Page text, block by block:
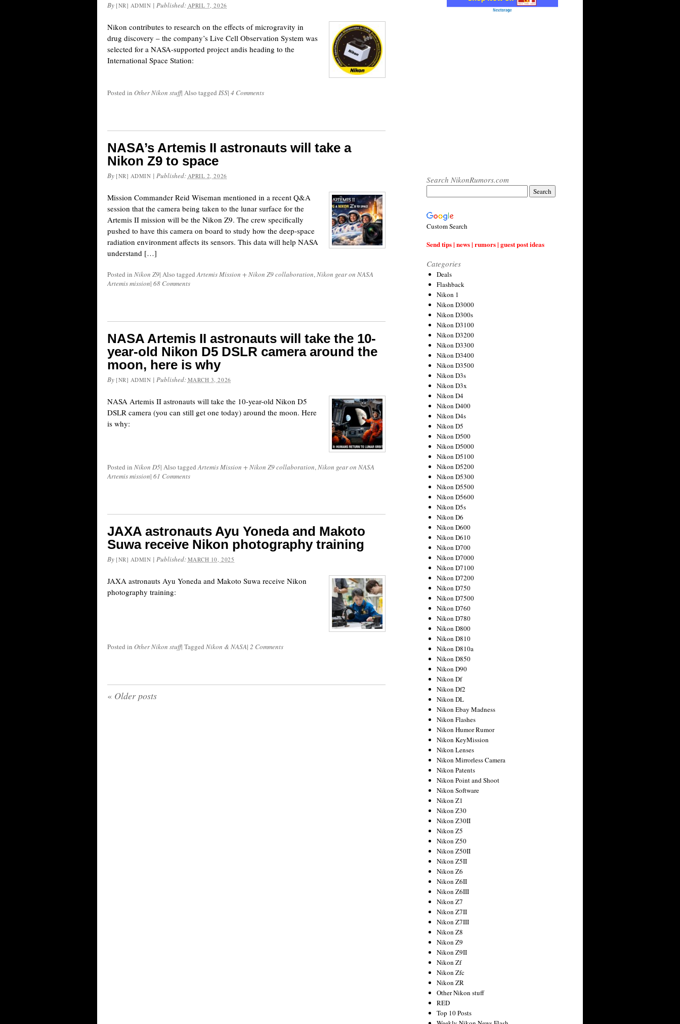
By [NR] ADMIN | Published: APRIL 7, 2026
Nikon contributes to research on the effects of microgravity in
drug discovery – the company’s Live Cell Observation System was
selected for a NASA-supported project andis heading to the
International Space Station:
Posted in Other Nikon stuff| Also tagged ISS| 4 Comments
NASA’s Artemis II astronauts will take a
Nikon Z9 to space
By [NR] ADMIN | Published: APRIL 2, 2026
Mission Commander Reid Wiseman mentioned in a recent Q&A
session that the camera being taken to the lunar surface for the
Artemis II mission will be the Nikon Z9. The crew specifically
pushed to have this camera on board to study how the deep-space
radiation environment affects its sensors. This data will help NASA
understand […]
Posted in Nikon Z9| Also taggedArtemis Mission + Nikon Z9 collaboration,Nikon gear on NASA
Artemis mission| 68 Comments
NASA Artemis II astronauts will take the 10-
year-old Nikon D5 DSLR camera around the
moon, here is why
By [NR] ADMIN | Published: MARCH 3, 2026
NASA Artemis II astronauts will take the 10-year-old Nikon D5
DSLR camera (you can still get one today) around the moon. Here
is why:
Posted in Nikon D5| Also taggedArtemis Mission + Nikon Z9 collaboration,Nikon gear on NASA
Artemis mission| 61 Comments
JAXA astronauts Ayu Yoneda and Makoto
Suwa receive Nikon photography training
By [NR] ADMIN | Published: MARCH 10, 2025
JAXA astronauts Ayu Yoneda and Makoto Suwa receive Nikon
photography training:
Posted in Other Nikon stuff| Tagged Nikon & NASA| 2 Comments
« Older posts
Search NikonRumors.com
Custom Search
Send tips | news | rumors | guest post ideas
Categories
Deals
Flashback
Nikon 1
Nikon D3000
Nikon D300s
Nikon D3100
Nikon D3200
Nikon D3300
Nikon D3400
Nikon D3500
Nikon D3s
Nikon D3x
Nikon D4
Nikon D400
Nikon D4s
Nikon D5
Nikon D500
Nikon D5000
Nikon D5100
Nikon D5200
Nikon D5300
Nikon D5500
Nikon D5600
Nikon D5s
Nikon D6
Nikon D600
Nikon D610
Nikon D700
Nikon D7000
Nikon D7100
Nikon D7200
Nikon D750
Nikon D7500
Nikon D760
Nikon D780
Nikon D800
Nikon D810
Nikon D810a
Nikon D850
Nikon D90
Nikon Df
Nikon Df2
Nikon DL
Nikon Ebay Madness
Nikon Flashes
Nikon Humor Rumor
Nikon KeyMission
Nikon Lenses
Nikon Mirrorless Camera
Nikon Patents
Nikon Point and Shoot
Nikon Software
Nikon Z1
Nikon Z30
Nikon Z30II
Nikon Z5
Nikon Z50
Nikon Z50II
Nikon Z5II
Nikon Z6
Nikon Z6II
Nikon Z6III
Nikon Z7
Nikon Z7II
Nikon Z7III
Nikon Z8
Nikon Z9
Nikon Z9II
Nikon Zf
Nikon Zfc
Nikon ZR
Other Nikon stuff
RED
Top 10 Posts